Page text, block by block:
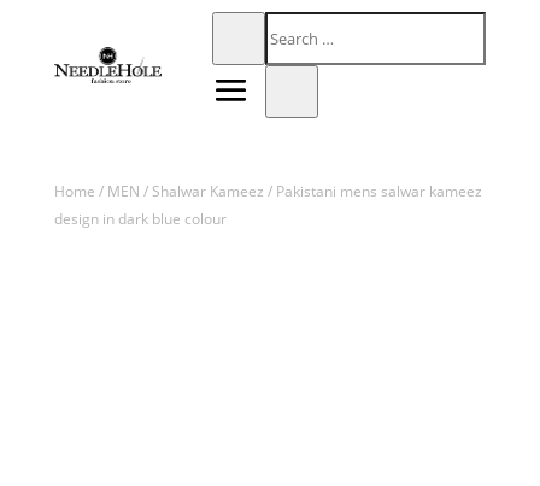
Home / MEN / Shalwar Kameez / Pakistani mens salwar kameez
design in dark blue colour